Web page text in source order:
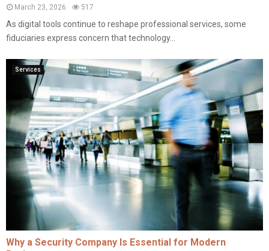
March 23, 2026 517
As digital tools continue to reshape professional services, some
fiduciaries express concern that technology...
Services
Why a Security Company Is Essential for Modern